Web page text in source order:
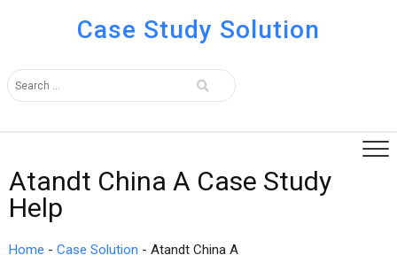
Case Study Solution
Atandt China A Case Study
Help
Home - Case Solution - Atandt China A